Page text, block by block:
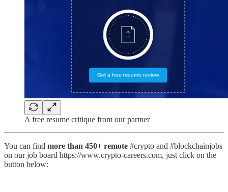
A free resume critique from our partner
You can find more than 450+ remote #crypto and #blockchainjobs
on our job board https://www.crypto-careers.com, just click on the
button below: